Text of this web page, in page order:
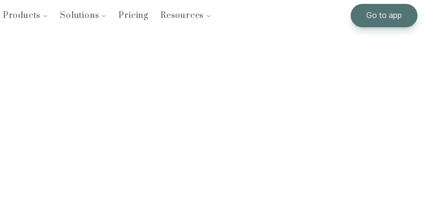
Products Solutions Pricing Resources Go to app